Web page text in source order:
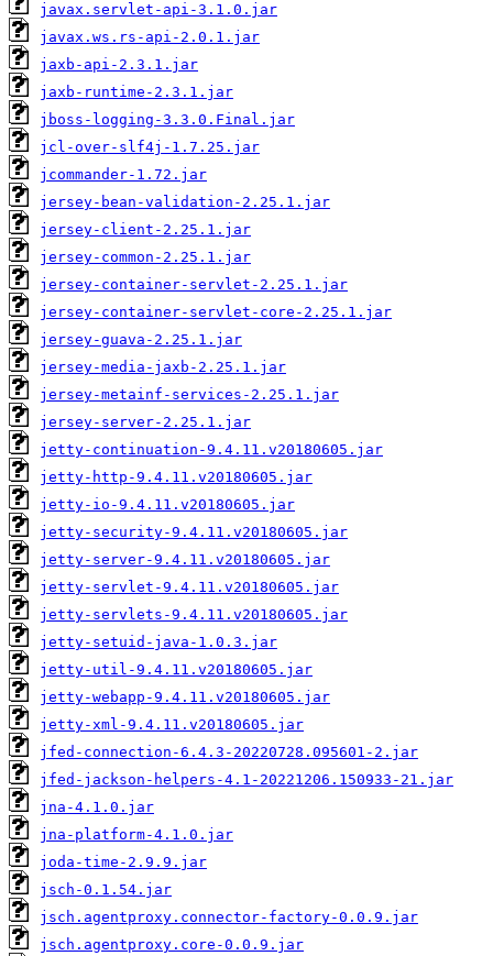
javax.servlet-api-3.1.0.jar
javax.ws.rs-api-2.0.1.jar
jaxb-api-2.3.1.jar
jaxb-runtime-2.3.1.jar
jboss-logging-3.3.0.Final.jar
jcl-over-slf4j-1.7.25.jar
jcommander-1.72.jar
jersey-bean-validation-2.25.1.jar
jersey-client-2.25.1.jar
jersey-common-2.25.1.jar
jersey-container-servlet-2.25.1.jar
jersey-container-servlet-core-2.25.1.jar
jersey-guava-2.25.1.jar
jersey-media-jaxb-2.25.1.jar
jersey-metainf-services-2.25.1.jar
jersey-server-2.25.1.jar
jetty-continuation-9.4.11.v20180605.jar
jetty-http-9.4.11.v20180605.jar
jetty-io-9.4.11.v20180605.jar
jetty-security-9.4.11.v20180605.jar
jetty-server-9.4.11.v20180605.jar
jetty-servlet-9.4.11.v20180605.jar
jetty-servlets-9.4.11.v20180605.jar
jetty-setuid-java-1.0.3.jar
jetty-util-9.4.11.v20180605.jar
jetty-webapp-9.4.11.v20180605.jar
jetty-xml-9.4.11.v20180605.jar
jfed-connection-6.4.3-20220728.095601-2.jar
jfed-jackson-helpers-4.1-20221206.150933-21.jar
jna-4.1.0.jar
jna-platform-4.1.0.jar
joda-time-2.9.9.jar
jsch-0.1.54.jar
jsch.agentproxy.connector-factory-0.0.9.jar
jsch.agentproxy.core-0.0.9.jar